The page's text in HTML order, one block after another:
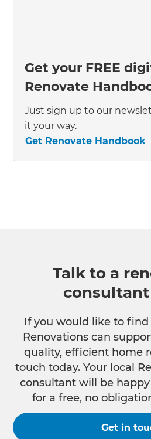
Get your FREE
Renovate
Just sign up to our
it your way.
Get Renovate Handbook
Talk to a
If you would like to
Renovations can
quality, efficient home
touch today. Your local
consultant will be
for a free, no
Get in